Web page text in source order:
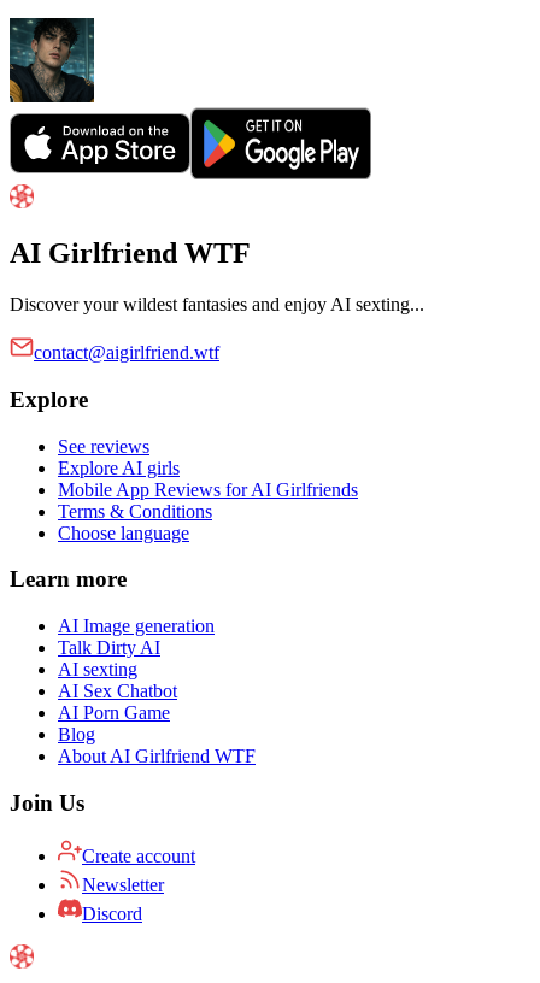
AI Girlfriend WTF
Discover your wildest fantasies and enjoy AI sexting...
contact@aigirlfriend.wtf
Explore
See reviews
Explore AI girls
Mobile App Reviews for AI Girlfriends
Terms & Conditions
Choose language
Learn more
AI Image generation
Talk Dirty AI
AI sexting
AI Sex Chatbot
AI Porn Game
Blog
About AI Girlfriend WTF
Join Us
Create account
Newsletter
Discord